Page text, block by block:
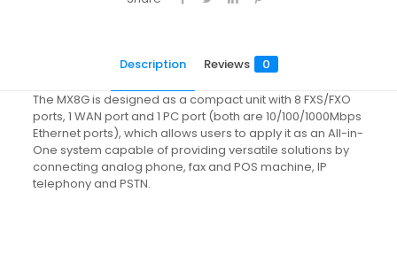
Description Reviews 0
The MX8G is designed as a compact unit with 8 FXS/FXO
ports, 1 WAN port and 1 PC port (both are 10/100/1000Mbps
Ethernet ports), which allows users to apply it as an All-in-
One system capable of providing versatile solutions by
connecting analog phone, fax and POS machine, IP
telephony and PSTN.